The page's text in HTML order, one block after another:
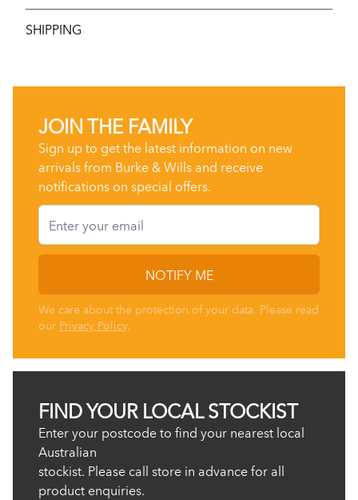
SHIPPING
JOIN THE FAMILY
Sign up to get the latest information on new
arrivals from Burke & Wills and receive
notifications on special offers.
Email
NOTIFY ME
We care about the protection of your data. Please read
our Privacy Policy.
FIND YOUR LOCAL STOCKIST
Enter your postcode to find your nearest local
Australian
stockist. Please call store in advance for all
product enquiries.